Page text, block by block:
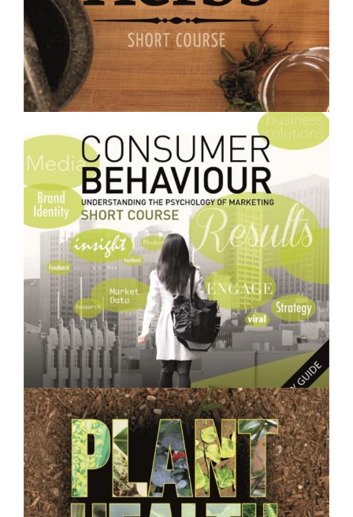
Growing and Using Medicinal Herbs- Short Course
$250.00
Consumer Behaviour